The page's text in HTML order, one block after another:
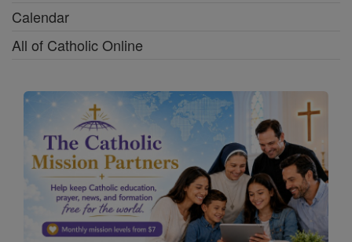
Calendar
All of Catholic Online